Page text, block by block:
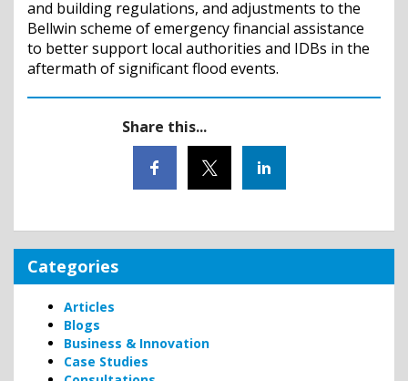
and building regulations, and adjustments to the
Bellwin scheme of emergency financial assistance
to better support local authorities and IDBs in the
aftermath of significant flood events.
Share this...
Categories
Articles
Blogs
Business & Innovation
Case Studies